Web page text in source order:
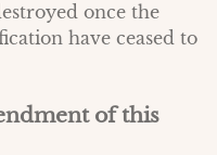
once the
have ceased to
of this